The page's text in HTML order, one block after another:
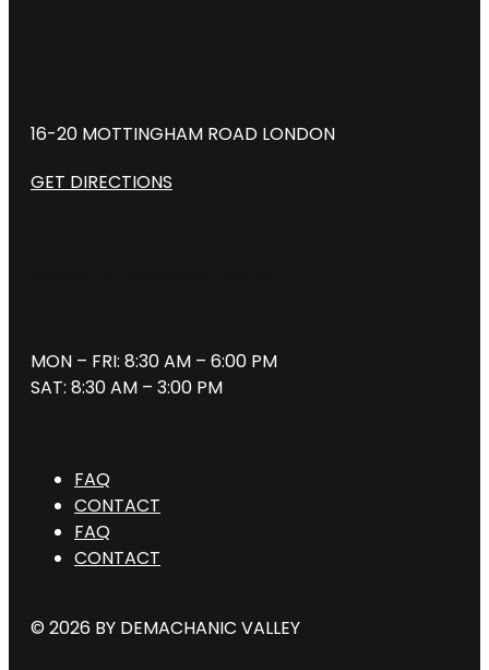
16-20 MOTTINGHAM ROAD LONDON
GET DIRECTIONS
MON – FRI: 8:30 AM – 6:00 PM
SAT: 8:30 AM – 3:00 PM
FAQ
CONTACT
FAQ
CONTACT
© 2026 BY DEMACHANIC VALLEY